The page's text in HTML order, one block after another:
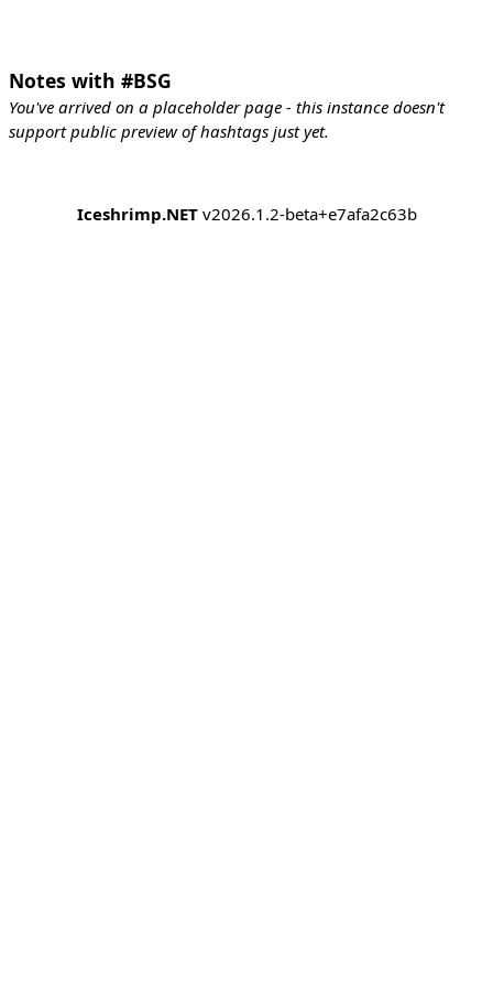
Notes with #BSG
You've arrived on a placeholder page - this instance doesn't
support public preview of hashtags just yet.
Iceshrimp.NETv2026.1.2-beta+e7afa2c63b